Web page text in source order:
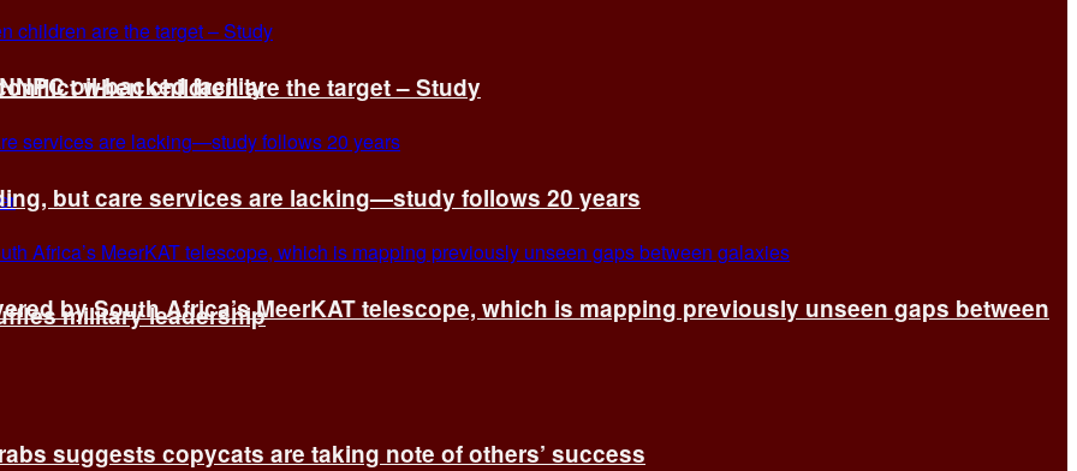
oil-backed facility
military leadership
when children are the target – Study
but care services are lacking—study follows 20 years
by South Africa’s MeerKAT telescope, which is mapping previously unseen gaps between
suggests copycats are taking note of others’ success